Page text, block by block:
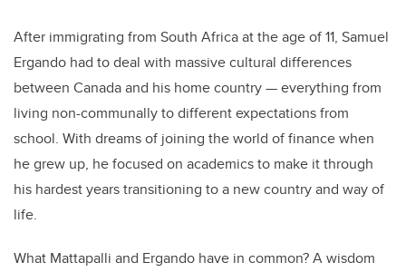
After immigrating from South Africa at the age of 11, Samuel
Ergando had to deal with massive cultural differences
between Canada and his home country — everything from
living non-communally to different expectations from
school. With dreams of joining the world of finance when
he grew up, he focused on academics to make it through
his hardest years transitioning to a new country and way of
life.
What Mattapalli and Ergando have in common? A wisdom